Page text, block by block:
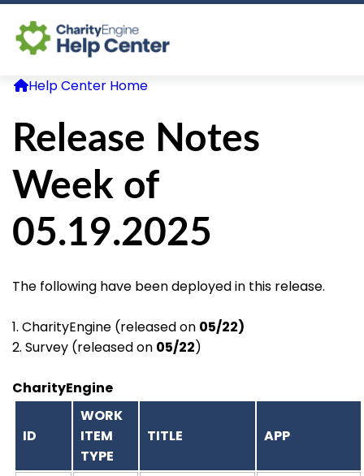
Help Center Home
Release Notes
Week of
05.19.2025
The following have been deployed in this release.
1. CharityEngine (released on 05/22)
2. Survey (released on 05/22)
CharityEngine
ID
WORK
ITEM
TYPE
TITLE APP